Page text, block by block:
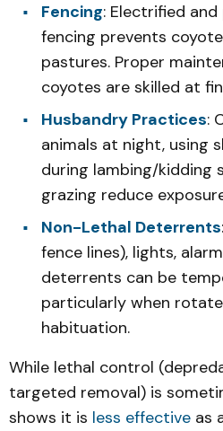
Fencing: Electrified
fencing prevents
pastures. Proper
coyotes are skilled at
Husbandry Practices:
animals at night, using
during lambing/kidding
grazing reduce
Non-Lethal Deterrents
fence lines), lights,
deterrents can be
particularly when
habituation.
While lethal control
targeted removal) is
shows it is less effective as